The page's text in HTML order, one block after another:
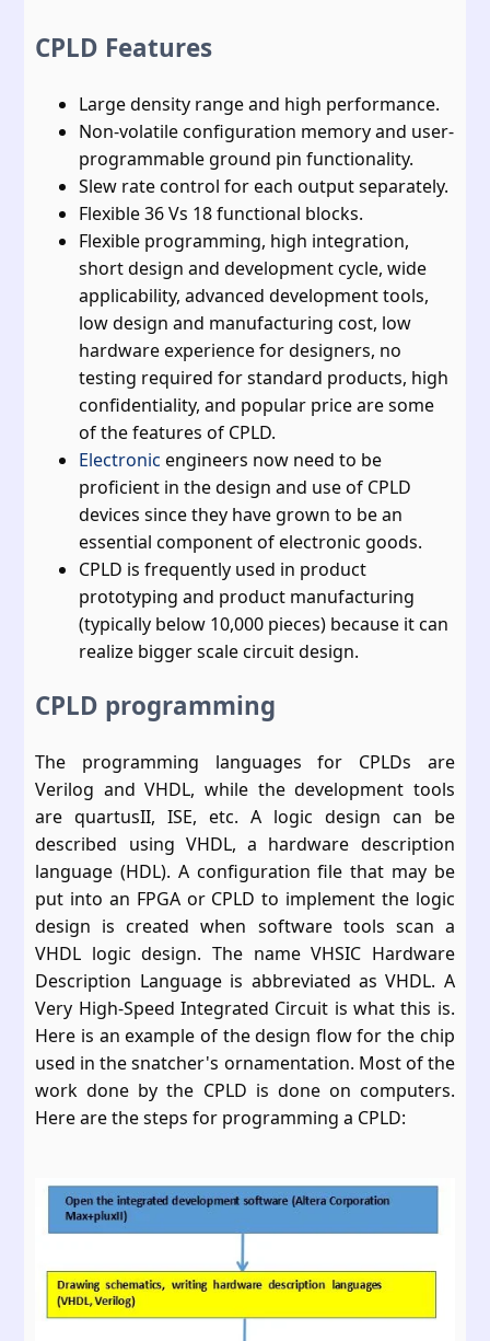
CPLD Features
Large density range and high performance.
Non-volatile configuration memory and user-
programmable ground pin functionality.
Slew rate control for each output separately.
Flexible 36 Vs 18 functional blocks.
Flexible programming, high integration,
short design and development cycle, wide
applicability, advanced development tools,
low design and manufacturing cost, low
hardware experience for designers, no
testing required for standard products, high
confidentiality, and popular price are some
of the features of CPLD.
Electronic engineers now need to be
proficient in the design and use of CPLD
devices since they have grown to be an
essential component of electronic goods.
CPLD is frequently used in product
prototyping and product manufacturing
(typically below 10,000 pieces) because it can
realize bigger scale circuit design.
CPLD programming
The programming languages for CPLDs are
Verilog and VHDL, while the development tools
are quartusII, ISE, etc. A logic design can be
described using VHDL, a hardware description
language (HDL). A configuration file that may be
put into an FPGA or CPLD to implement the logic
design is created when software tools scan a
VHDL logic design. The name VHSIC Hardware
Description Language is abbreviated as VHDL. A
Very High-Speed Integrated Circuit is what this is.
Here is an example of the design flow for the chip
used in the snatcher's ornamentation. Most of the
work done by the CPLD is done on computers.
Here are the steps for programming a CPLD: